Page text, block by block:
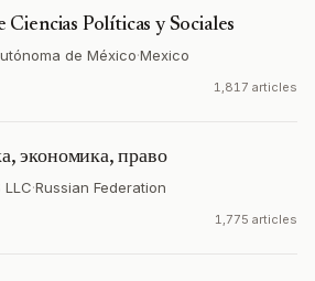
Ciencias Políticas y Sociales
de México·Mexico
1,817 articles
экономика, право
LLC·Russian Federation
1,775 articles